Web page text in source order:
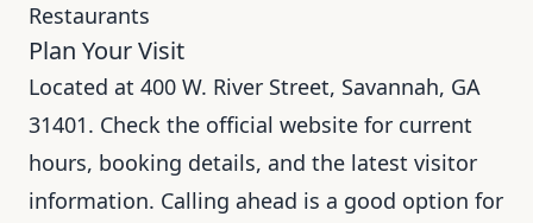
Restaurants
Plan Your Visit
Located at 400 W. River Street, Savannah, GA
31401. Check the official website for current
hours, booking details, and the latest visitor
information. Calling ahead is a good option for